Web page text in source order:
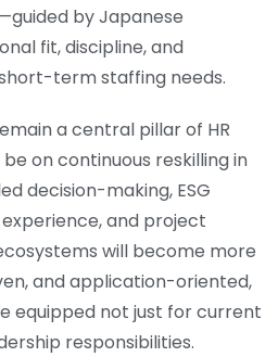
by Japanese
fit, discipline, and
term staffing needs.
a central pillar of HR
on continuous reskilling in
decision-making, ESG
and project
will become more
and application-oriented,
equipped not just for current
responsibilities.